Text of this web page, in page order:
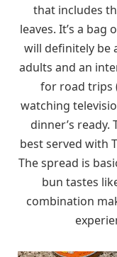
that includes
leaves. It’s a
will definitely be
adults and an
for road trips
watching
dinner’s
best served with
The spread is
bun tastes
combination